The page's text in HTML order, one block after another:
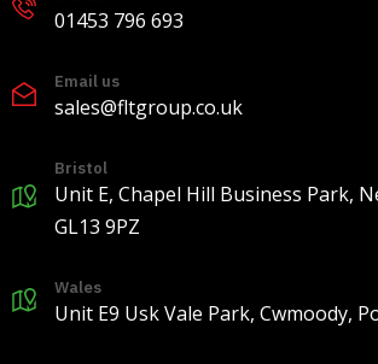
01453 796 693
Email us
sales@fltgroup.co.uk
Bristol
Unit E, Chapel Hill Business Park,
GL13 9PZ
Wales
Unit E9 Usk Vale Park, Cwmoody,